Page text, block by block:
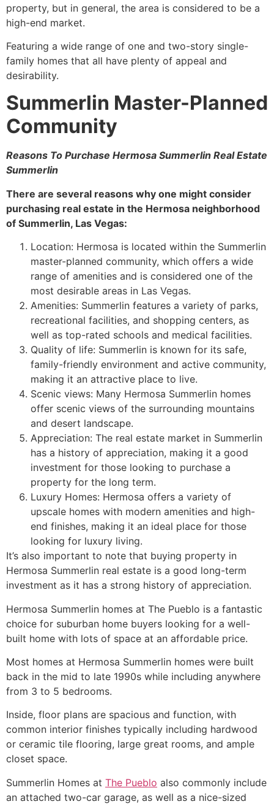
property, but in general, the area is considered to be a
high-end market.
Featuring a wide range of one and two-story single-
family homes that all have plenty of appeal and
desirability.
Summerlin Master-Planned
Community
Reasons To Purchase Hermosa Summerlin Real Estate
Summerlin
There are several reasons why one might consider
purchasing real estate in the Hermosa neighborhood
of Summerlin, Las Vegas:
Location: Hermosa is located within the Summerlin
master-planned community, which offers a wide
range of amenities and is considered one of the
most desirable areas in Las Vegas.
Amenities: Summerlin features a variety of parks,
recreational facilities, and shopping centers, as
well as top-rated schools and medical facilities.
Quality of life: Summerlin is known for its safe,
family-friendly environment and active community,
making it an attractive place to live.
Scenic views: Many Hermosa Summerlin homes
offer scenic views of the surrounding mountains
and desert landscape.
Appreciation: The real estate market in Summerlin
has a history of appreciation, making it a good
investment for those looking to purchase a
property for the long term.
Luxury Homes: Hermosa offers a variety of
upscale homes with modern amenities and high-
end finishes, making it an ideal place for those
looking for luxury living.
It’s also important to note that buying property in
Hermosa Summerlin real estate is a good long-term
investment as it has a strong history of appreciation.
Hermosa Summerlin homes at The Pueblo is a fantastic
choice for suburban home buyers looking for a well-
built home with lots of space at an affordable price.
Most homes at Hermosa Summerlin homes were built
back in the mid to late 1990s while including anywhere
from 3 to 5 bedrooms.
Inside, floor plans are spacious and function, with
common interior finishes typically including hardwood
or ceramic tile flooring, large great rooms, and ample
closet space.
Summerlin Homes at The Pueblo also commonly include
an attached two-car garage, as well as a nice-sized